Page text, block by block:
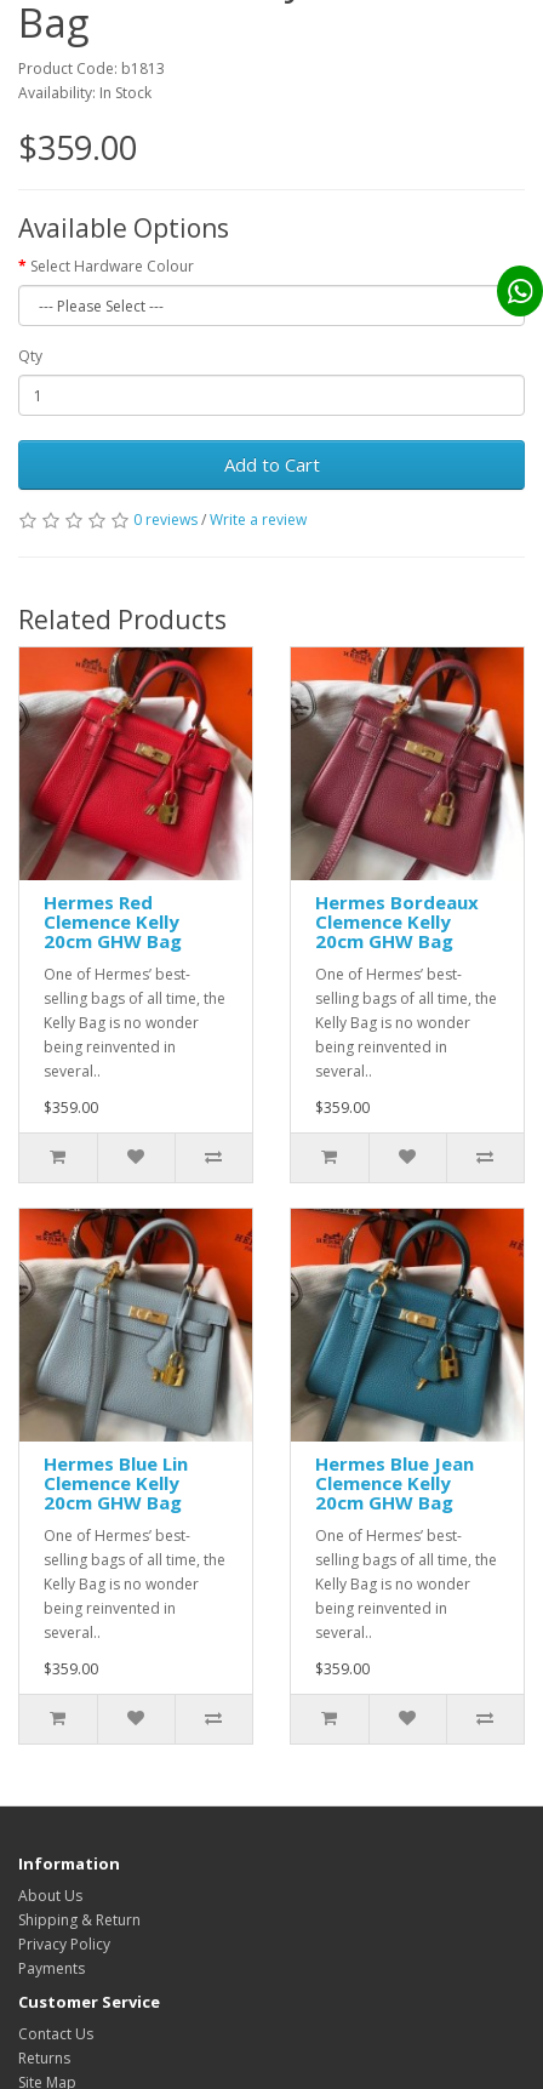
Bag
Product Code: b1813
Availability: In Stock
$359.00
Available Options
Select Hardware Colour
Qty
Add to Cart
0 reviews/Write a review
Related Products
Hermes Red
Clemence Kelly
20cm GHW Bag
One of Hermes’ best-
selling bags of all time, the
Kelly Bag is no wonder
being reinvented in
several..
$359.00
Hermes Bordeaux
Clemence Kelly
20cm GHW Bag
One of Hermes’ best-
selling bags of all time, the
Kelly Bag is no wonder
being reinvented in
several..
$359.00
Hermes Blue Lin
Clemence Kelly
20cm GHW Bag
One of Hermes’ best-
selling bags of all time, the
Kelly Bag is no wonder
being reinvented in
several..
$359.00
Hermes Blue Jean
Clemence Kelly
20cm GHW Bag
One of Hermes’ best-
selling bags of all time, the
Kelly Bag is no wonder
being reinvented in
several..
$359.00
Information
About Us
Shipping & Return
Privacy Policy
Payments
Customer Service
Contact Us
Returns
Site Map